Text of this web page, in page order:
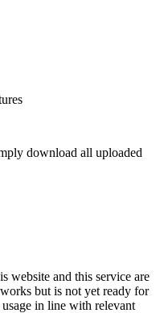
download all uploaded
website and this service are
but is not yet ready for
in line with relevant